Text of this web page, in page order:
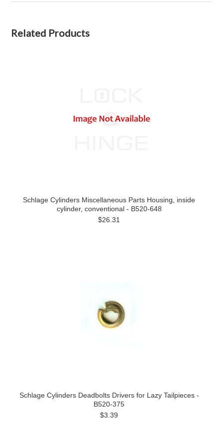
Related Products
Schlage Cylinders Miscellaneous Parts Housing, inside
cylinder, conventional - B520-648
$26.31
Schlage Cylinders Deadbolts Drivers for Lazy Tailpieces -
B520-375
$3.39